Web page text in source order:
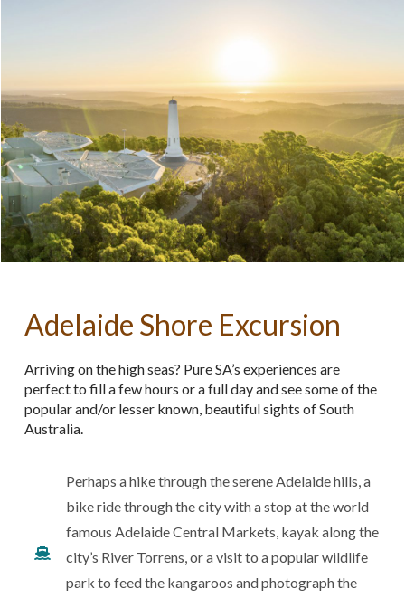
Adelaide Shore Excursion
Arriving on the high seas? Pure SA’s experiences are
perfect to fill a few hours or a full day and see some of the
popular and/or lesser known, beautiful sights of South
Australia.
Perhaps a hike through the serene Adelaide hills, a
bike ride through the city with a stop at the world
famous Adelaide Central Markets, kayak along the
city’s River Torrens, or a visit to a popular wildlife
park to feed the kangaroos and photograph the